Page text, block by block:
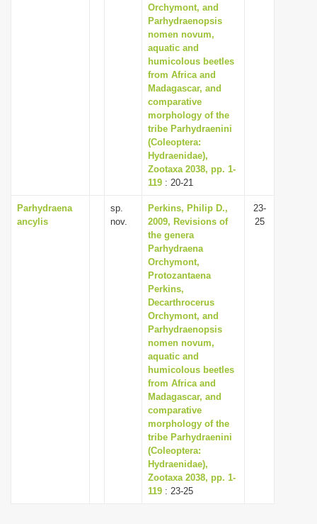
Orchymont, and
Parhydraenopsis
nomen novum,
aquatic and
humicolous beetles
from Africa and
Madagascar, and
comparative
morphology of the
tribe Parhydraenini
(Coleoptera:
Hydraenidae),
Zootaxa 2038, pp. 1-
119 : 20-21
Parhydraena
ancylis
sp.
nov.
Perkins, Philip D.,
2009, Revisions of
the genera
Parhydraena
Orchymont,
Protozantaena
Perkins,
Decarthrocerus
Orchymont, and
Parhydraenopsis
nomen novum,
aquatic and
humicolous beetles
from Africa and
Madagascar, and
comparative
morphology of the
tribe Parhydraenini
(Coleoptera:
Hydraenidae),
Zootaxa 2038, pp. 1-
119 : 23-25
23-
25